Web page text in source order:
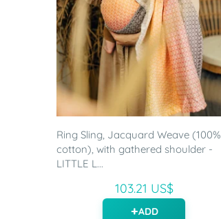
Ring Sling, Jacquard Weave (100%
cotton), with gathered shoulder -
LITTLE L...
103.21 US$
ADD